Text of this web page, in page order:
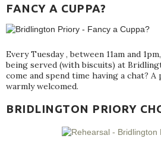
FANCY A CUPPA?
Every Tuesday , between 11am and
being served (with biscuits) at
come and spend time having a chat?
warmly welcomed.
BRIDLINGTON PRIORY